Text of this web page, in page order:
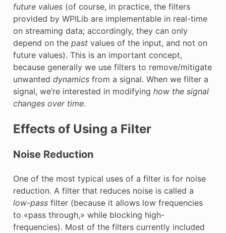
future values(of course, in practice, the filters
provided by WPILib are implementable in real-time
on streaming data; accordingly, they can only
depend on the pastvalues of the input, and not on
future values). This is an important concept,
because generally we use filters to remove/mitigate
unwanted dynamicsfrom a signal. When we filter a
signal, we’re interested in modifying how the signal
changes over time.
Effects of Using a Filter
Noise Reduction
One of the most typical uses of a filter is for noise
reduction. A filter that reduces noise is called a
low-passfilter (because it allows low frequencies
to «pass through,» while blocking high-
frequencies). Most of the filters currently included